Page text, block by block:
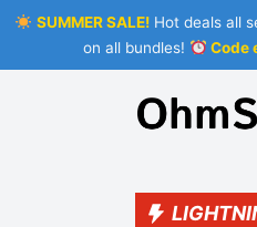
SUMMER SALE!Hot deals all
on all bundles!
Code